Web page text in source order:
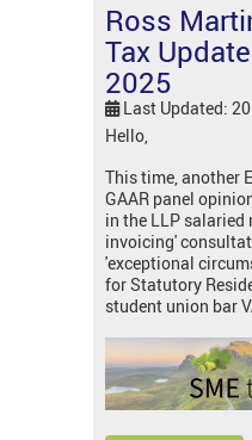
Ross
Tax
2025
Last Updated:
Hello,
This time, another
GAAR panel
in the LLP salaried
invoicing'
'exceptional
for Statutory
student union bar